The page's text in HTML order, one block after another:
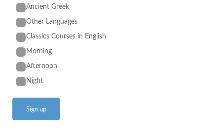
Ancient Greek
Other Languages
Classics Courses in English
Morning
Afternoon
Night